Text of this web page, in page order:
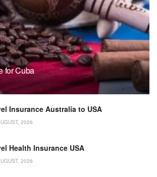
for Cuba
Insurance Australia to USA
2026
Health Insurance USA
2026